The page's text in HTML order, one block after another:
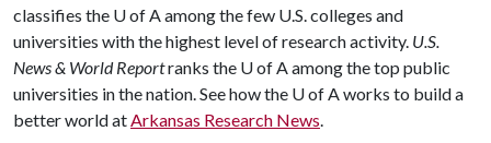
classifies the U of Aamong the few U.S. colleges and
universities with the highest level of research activity. U.S.
News & World Reportranks the U of Aamong the top public
universities in the nation. See how the U of Aworks to build a
better world atArkansas Research News.